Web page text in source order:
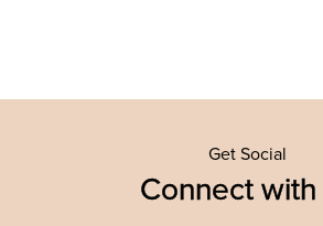
Get Social
Connect with